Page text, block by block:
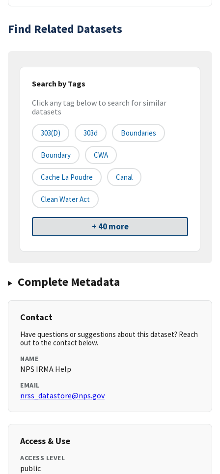
Find Related Datasets
Search by Tags
Click any tag below to search for similar
datasets
303(d) 303d Boundaries
Boundary CWA
Cache La Poudre Canal
Clean Water Act
+ 40 more
Complete Metadata
Contact
Have questions or suggestions about this dataset? Reach
out to the contact below.
NAME
NPS IRMA Help
EMAIL
nrss_datastore@nps.gov
Access & Use
ACCESS LEVEL
public